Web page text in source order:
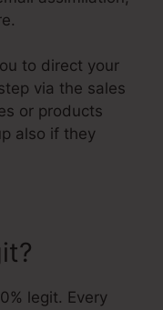
to direct your
via the sales
or products
also if they
legit. Every